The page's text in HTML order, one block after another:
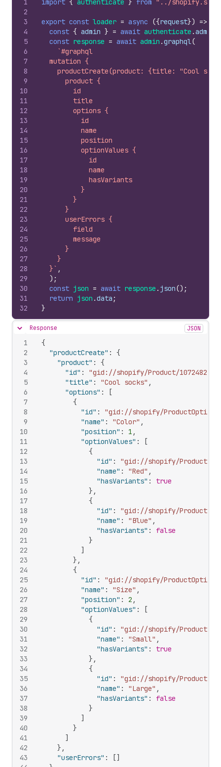
1
2
3
4
5
6
7
8
9
10
11
12
13
14
15
16
17
18
19
20
21
22
23
24
25
26
27
28
29
30
31
32
import { authenticate } from "../
export const loader = async ({request}) =>
const { admin } = await authenticate .admin
const response = await admin .graphql(
`#graphql
  mutation {
productCreate(product: {title: "Cool
      product {
        id
        title
        options {
          id
          name
          position
          optionValues {
            id
            name
            hasVariants
          }
        }
      }
      userErrors {
        field
        message
      }
    }
  }`
,
) ;
const json = await response . json() ;
return json .data ;
}
Hide content
Response JSON
1
2
3
4
5
6
7
8
9
10
11
12
13
14
15
16
17
18
19
20
21
22
23
24
25
26
27
28
29
30
31
32
33
34
35
36
37
38
39
40
41
42
43
{
"productCreate" :
{
"product" :
{
"id" :
"gid://shopify/Product/
"title" : "Cool socks" ,
"options" :
[
{
"id" :
"gid://shopify/ProductOption/
"name" : "Color" ,
"position" : 1 ,
"optionValues" :
[
{
"id" :
"gid://shopify/
"name" : "Red" ,
"hasVariants" :
true
} ,
{
"id" :
"gid://shopify/
"name" : "Blue" ,
"hasVariants" :
false
}
]
} ,
{
"id" :
"gid://shopify/ProductOption/
"name" : "Size" ,
"position" : 2 ,
"optionValues" :
[
{
"id" :
"gid://shopify/
"name" : "Small" ,
"hasVariants" :
true
} ,
{
"id" :
"gid://shopify/
"name" : "Large" ,
"hasVariants" :
false
}
]
}
]
} ,
"userErrors" : []